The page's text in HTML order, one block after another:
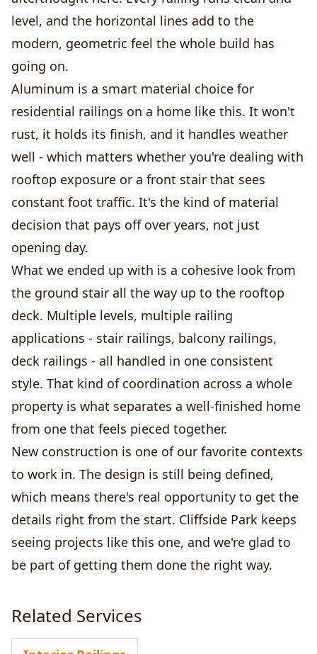
level, and the horizontal lines add to the
modern, geometric feel the whole build has
going on.
Aluminum is a smart material choice for
residential railings on a home like this. It won't
rust, it holds its finish, and it handles weather
well - which matters whether you're dealing with
rooftop exposure or a front stair that sees
constant foot traffic. It's the kind of material
decision that pays off over years, not just
opening day.
What we ended up with is a cohesive look from
the ground stair all the way up to the rooftop
deck. Multiple levels, multiple railing
applications - stair railings, balcony railings,
deck railings - all handled in one consistent
style. That kind of coordination across a whole
property is what separates a well-finished home
from one that feels pieced together.
New construction is one of our favorite contexts
to work in. The design is still being defined,
which means there's real opportunity to get the
details right from the start. Cliffside Park keeps
seeing projects like this one, and we're glad to
be part of getting them done the right way.
Related Services